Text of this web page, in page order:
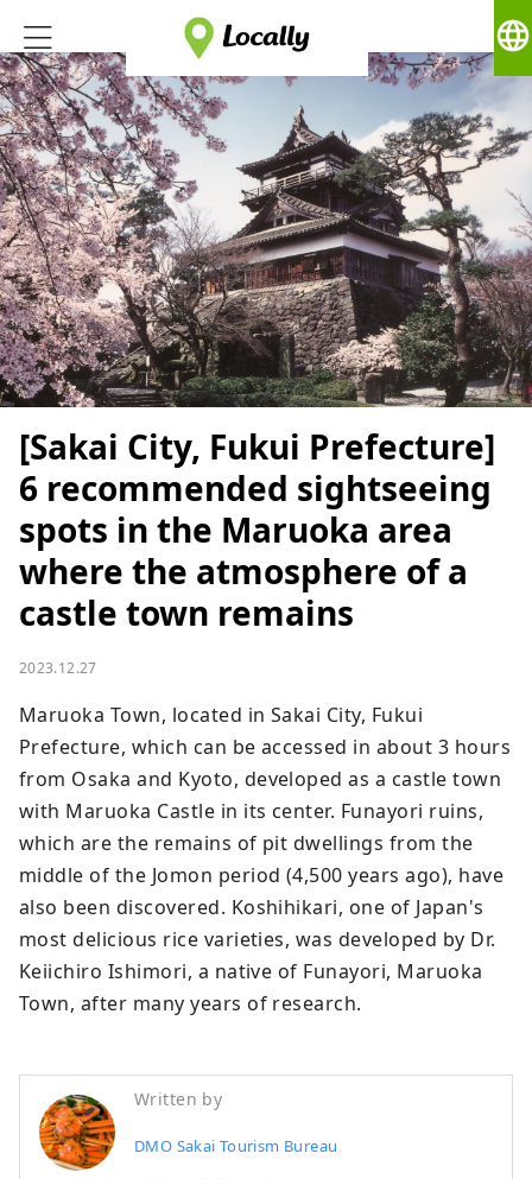
language
[Sakai City, Fukui Prefecture]
6 recommended sightseeing
spots in the Maruoka area
where the atmosphere of a
castle town remains
2023.12.27
Maruoka Town, located in Sakai City, Fukui
Prefecture, which can be accessed in about 3 hours
from Osaka and Kyoto, developed as a castle town
with Maruoka Castle in its center. Funayori ruins,
which are the remains of pit dwellings from the
middle of the Jomon period (4,500 years ago), have
also been discovered. Koshihikari, one of Japan's
most delicious rice varieties, was developed by Dr.
Keiichiro Ishimori, a native of Funayori, Maruoka
Town, after many years of research.
Written by
DMO Sakai Tourism Bureau